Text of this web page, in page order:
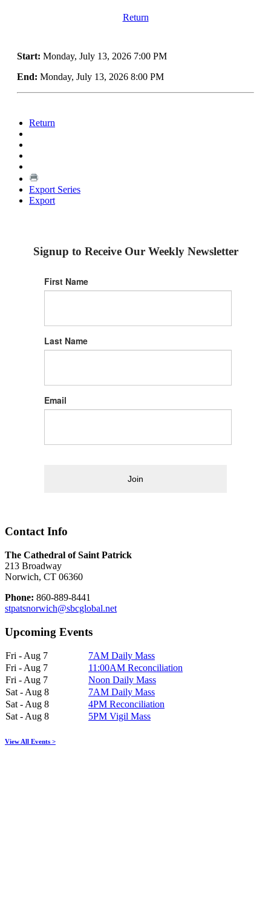
Return
Start: Monday, July 13, 2026 7:00 PM
End: Monday, July 13, 2026 8:00 PM
Return
Export Series
Export
Signup to Receive Our Weekly Newsletter
First Name
Last Name
Email
Join
Contact Info
The Cathedral of Saint Patrick
213 Broadway
Norwich, CT 06360
Phone: 860-889-8441
stpatsnorwich@sbcglobal.net
Upcoming Events
Fri - Aug 7
7AM Daily Mass
Fri - Aug 7
11:00AM Reconciliation
Fri - Aug 7
Noon Daily Mass
Sat - Aug 8
7AM Daily Mass
Sat - Aug 8
4PM Reconciliation
Sat - Aug 8
5PM Vigil Mass
View All Events >